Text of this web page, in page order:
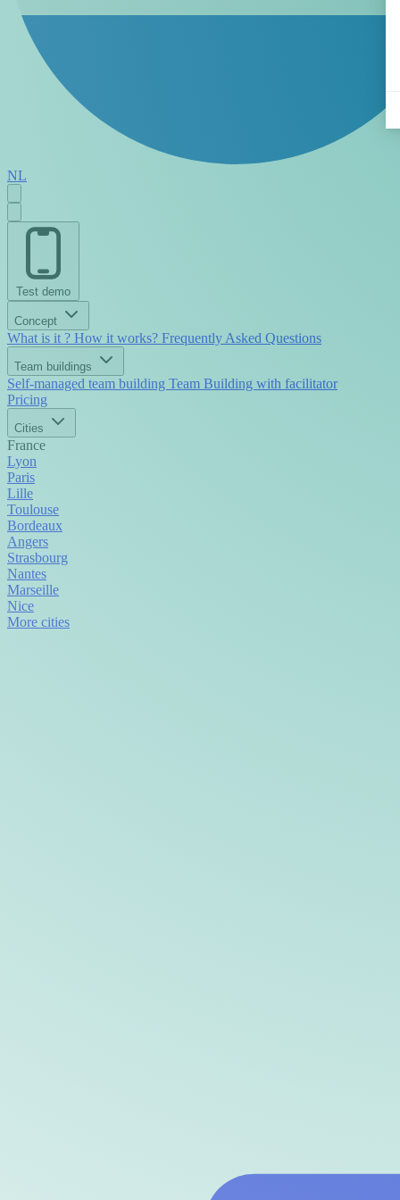
NL
Test demo
Concept
What is it ? How it works? Frequently Asked Questions
Team buildings
Self-managed team building Team Building with facilitator
Pricing
Cities
France
Lyon
Paris
Lille
Toulouse
Bordeaux
Angers
Strasbourg
Nantes
Marseille
Nice
More cities